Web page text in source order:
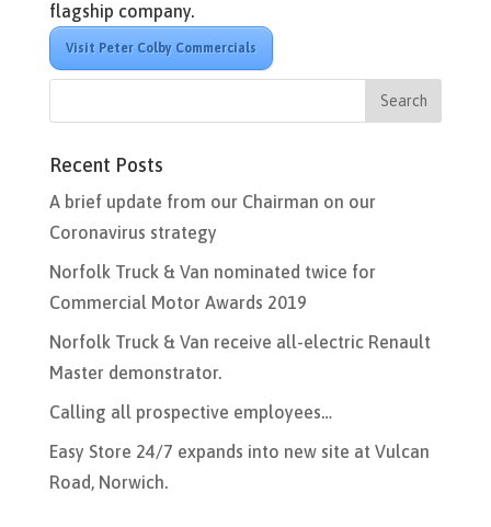
flagship company.
Visit Peter Colby Commercials
Recent Posts
A brief update from our Chairman on our
Coronavirus strategy
Norfolk Truck & Van nominated twice for
Commercial Motor Awards 2019
Norfolk Truck & Van receive all-electric Renault
Master demonstrator.
Calling all prospective employees…
Easy Store 24/7 expands into new site at Vulcan
Road, Norwich.